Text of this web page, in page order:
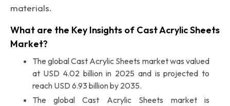
materials.
What are the Key Insights of Cast Acrylic Sheets
Market?
The global Cast Acrylic Sheets market was valued
at USD 4.02 billion in 2025 and is projected to
reach USD 6.93 billion by 2035.
The global Cast Acrylic Sheets market is